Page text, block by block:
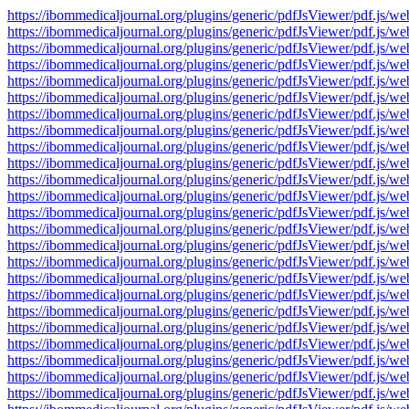
https://ibommedicaljournal.org/plugins/generic/pdfJsViewer/pdf.js/
https://ibommedicaljournal.org/plugins/generic/pdfJsViewer/pdf.js/
https://ibommedicaljournal.org/plugins/generic/pdfJsViewer/pdf.js/
https://ibommedicaljournal.org/plugins/generic/pdfJsViewer/pdf.js/
https://ibommedicaljournal.org/plugins/generic/pdfJsViewer/pdf.js/
https://ibommedicaljournal.org/plugins/generic/pdfJsViewer/pdf.js/
https://ibommedicaljournal.org/plugins/generic/pdfJsViewer/pdf.js/
https://ibommedicaljournal.org/plugins/generic/pdfJsViewer/pdf.js/
https://ibommedicaljournal.org/plugins/generic/pdfJsViewer/pdf.js/
https://ibommedicaljournal.org/plugins/generic/pdfJsViewer/pdf.js/
https://ibommedicaljournal.org/plugins/generic/pdfJsViewer/pdf.js/
https://ibommedicaljournal.org/plugins/generic/pdfJsViewer/pdf.js/
https://ibommedicaljournal.org/plugins/generic/pdfJsViewer/pdf.js/
https://ibommedicaljournal.org/plugins/generic/pdfJsViewer/pdf.js/
https://ibommedicaljournal.org/plugins/generic/pdfJsViewer/pdf.js/
https://ibommedicaljournal.org/plugins/generic/pdfJsViewer/pdf.js/
https://ibommedicaljournal.org/plugins/generic/pdfJsViewer/pdf.js/
https://ibommedicaljournal.org/plugins/generic/pdfJsViewer/pdf.js/
https://ibommedicaljournal.org/plugins/generic/pdfJsViewer/pdf.js/
https://ibommedicaljournal.org/plugins/generic/pdfJsViewer/pdf.js/
https://ibommedicaljournal.org/plugins/generic/pdfJsViewer/pdf.js/
https://ibommedicaljournal.org/plugins/generic/pdfJsViewer/pdf.js/
https://ibommedicaljournal.org/plugins/generic/pdfJsViewer/pdf.js/
https://ibommedicaljournal.org/plugins/generic/pdfJsViewer/pdf.js/